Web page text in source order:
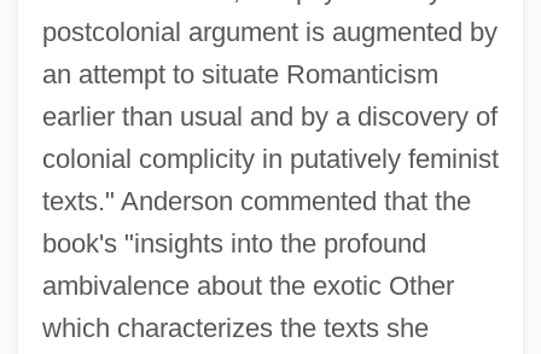
postcolonial argument is augmented by
an attempt to situate Romanticism
earlier than usual and by a discovery of
colonial complicity in putatively feminist
texts." Anderson commented that the
book's "insights into the profound
ambivalence about the exotic Other
which characterizes the texts she